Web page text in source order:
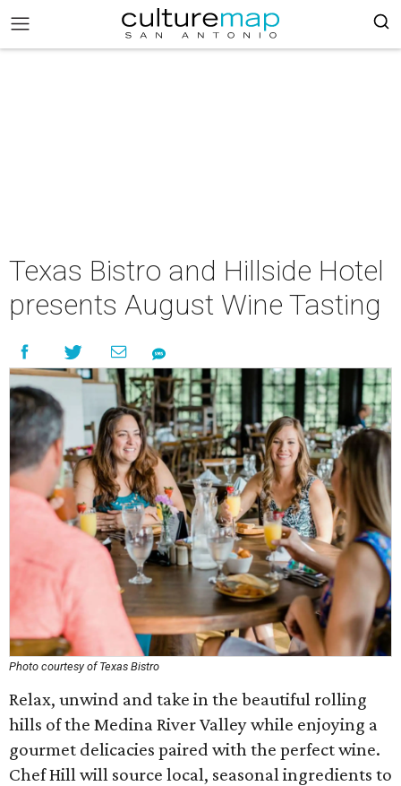
Texas Bistro and Hillside Hotel
presents August Wine Tasting
Photo courtesy of Texas Bistro
Relax, unwind and take in the beautiful rolling
hills of the Medina River Valley while enjoying a
gourmet delicacies paired with the perfect wine.
Chef Hill will source local, seasonal ingredients to